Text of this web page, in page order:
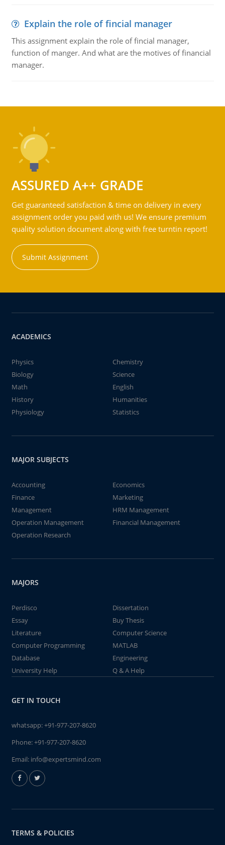
Explain the role of fincial manager
This assignment explain the role of fincial manager,
function of manger. And what are the motives of financial
manager.
ASSURED A++ GRADE
Get guaranteed satisfaction & time on delivery in every
assignment order you paid with us! We ensure premium
quality solution document along with free turntin report!
Submit Assignment
ACADEMICS
Physics
Chemistry
Biology
Science
Math
English
History
Humanities
Physiology
Statistics
MAJOR SUBJECTS
Accounting
Economics
Finance
Marketing
Management
HRM Management
Operation Management
Financial Management
Operation Research
MAJORS
Perdisco
Dissertation
Essay
Buy Thesis
Literature
Computer Science
Computer Programming
MATLAB
Database
Engineering
University Help
Q & A Help
GET IN TOUCH
whatsapp:+91-977-207-8620
Phone:+91-977-207-8620
Email: info@expertsmind.com
TERMS & POLICIES